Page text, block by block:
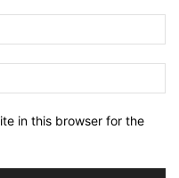
in this browser for the